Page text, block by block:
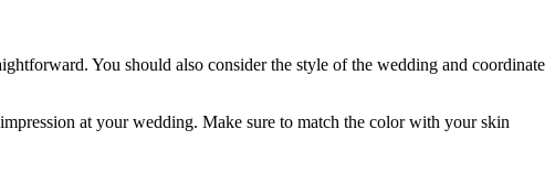
You should also consider the style of the wedding and coordinate
at your wedding. Make sure to match the color with your skin